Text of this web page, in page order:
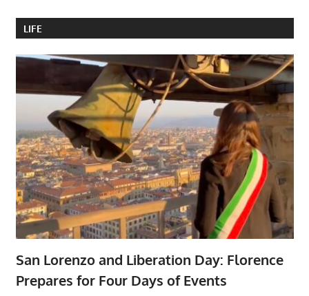
LIFE
San Lorenzo and Liberation Day: Florence
Prepares for Four Days of Events